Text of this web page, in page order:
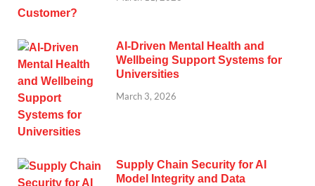
AI-Driven Mental Health and
Wellbeing Support Systems for
Universities
March 3, 2026
Supply Chain Security for AI
Model Integrity and Data